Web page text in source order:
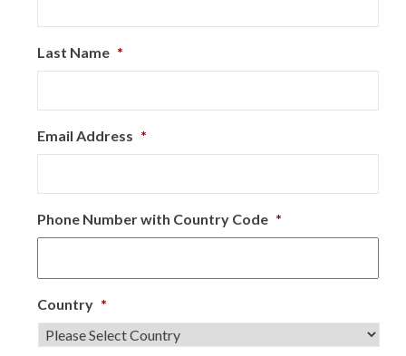
Last Name *
Email Address *
Phone Number with Country Code *
Country *